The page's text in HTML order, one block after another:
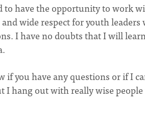
to have the opportunity to work
and wide respect for youth
I have no doubts that I will
if you have any questions or if I
I hang out with really wise